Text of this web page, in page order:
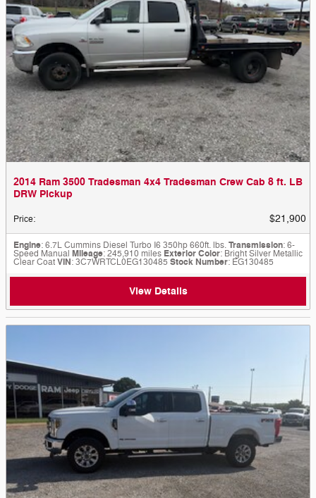
2014 Ram 3500 Tradesman 4x4 Tradesman Crew Cab 8 ft. LB
DRW Pickup
Price: $21,900
Engine: 6.7L Cummins Diesel Turbo I6 350hp 660ft. lbs.Transmission: 6-
Speed Manual Mileage: 245,910 miles Exterior Color: Bright Silver Metallic
Clear CoatVIN: 3C7WRTCL0EG130485 Stock Number: EG130485
View Details